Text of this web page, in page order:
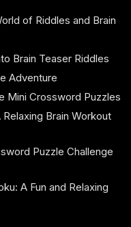
of Riddles and Brain
Brain Teaser Riddles
Adventure
Mini Crossword Puzzles
Brain Workout
Puzzle Challenge
A Fun and Relaxing